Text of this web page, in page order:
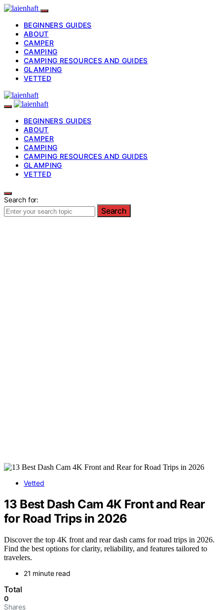
BEGINNERS GUIDES
ABOUT
CAMPER
CAMPING
CAMPING RESOURCES AND GUIDES
GLAMPING
VETTED
BEGINNERS GUIDES
ABOUT
CAMPER
CAMPING
CAMPING RESOURCES AND GUIDES
GLAMPING
VETTED
Search for:
Search
Vetted
13 Best Dash Cam 4K Front and Rear
for Road Trips in 2026
Discover the top 4K front and rear dash cams for road trips in 2026.
Find the best options for clarity, reliability, and features tailored to
travelers.
21 minute read
Total
0
Shares